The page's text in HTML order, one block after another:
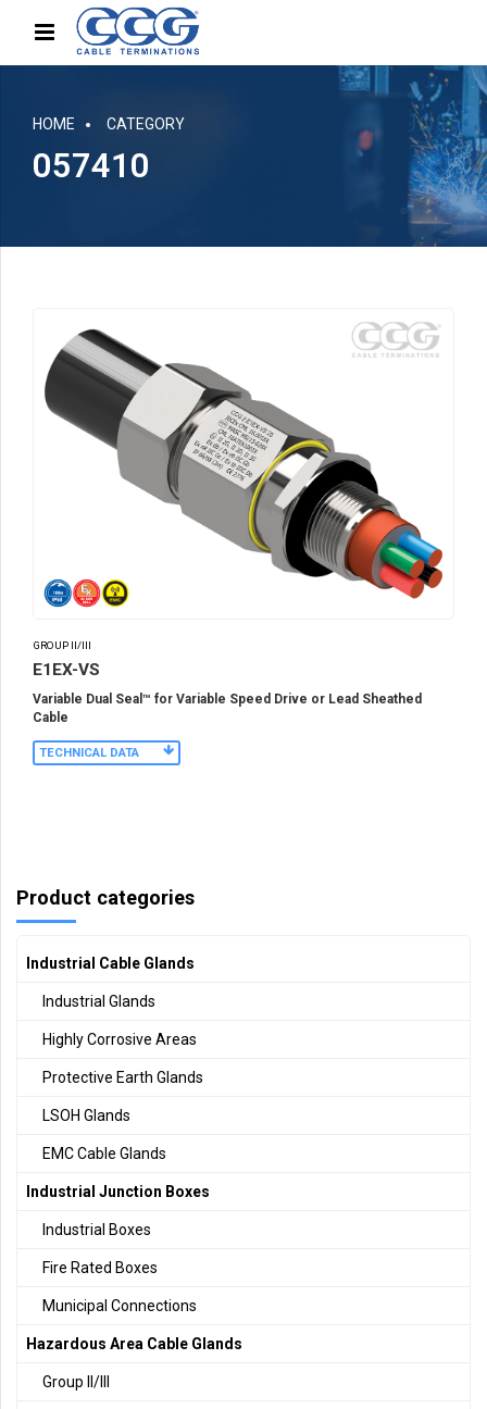
HOME CATEGORY
057410
GROUP II/III
E1EX-VS
Variable Dual Seal™ for Variable Speed Drive or Lead Sheathed
Cable
TECHNICAL DATA
Product categories
Industrial Cable Glands
Industrial Glands
Highly Corrosive Areas
Protective Earth Glands
LSOH Glands
EMC Cable Glands
Industrial Junction Boxes
Industrial Boxes
Fire Rated Boxes
Municipal Connections
Hazardous Area Cable Glands
Group II/III